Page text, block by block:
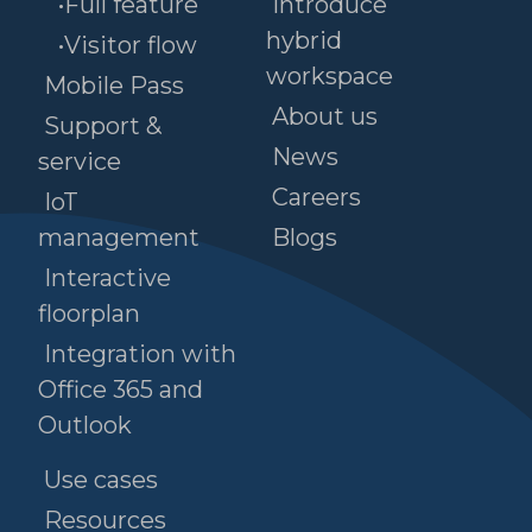
•Visitor flow
Mobile Pass
Support &
service
IoT
management
Interactive
floorplan
Integration with
Office 365 and
Outlook
Use cases
Resources
hybrid
workspace
About us
News
Careers
Blogs